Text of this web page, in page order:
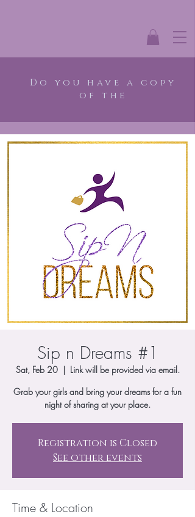
Do you have a copy
of the
Sip n Dreams #1
Sat, Feb 20
  |
Link will be provided via email.
Grab your girls and bring your dreams for a fun
night of sharing at your place.
Registration is Closed
See other events
Time & Location